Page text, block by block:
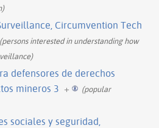
Circumvention Tech
(persons interested in understanding how
defensores de derechos
mineros 3 +
(popular
sociales y seguridad,